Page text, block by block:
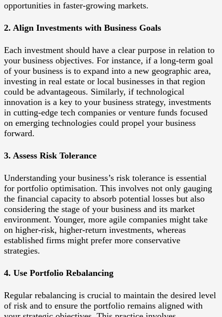
opportunities in faster-growing markets.
2. Align Investments with Business Goals
Each investment should have a clear purpose in relation to
your business objectives. For instance, if a long-term goal
of your business is to expand into a new geographic area,
investing in real estate or local businesses in that region
could be advantageous. Similarly, if technological
innovation is a key to your business strategy, investments
in cutting-edge tech companies or venture funds focused
on emerging technologies could propel your business
forward.
3. Assess Risk Tolerance
Understanding your business’s risk tolerance is essential
for portfolio optimisation. This involves not only gauging
the financial capacity to absorb potential losses but also
considering the stage of your business and its market
environment. Younger, more agile companies might take
on higher-risk, higher-return investments, whereas
established firms might prefer more conservative
strategies.
4. Use Portfolio Rebalancing
Regular rebalancing is crucial to maintain the desired level
of risk and to ensure the portfolio remains aligned with